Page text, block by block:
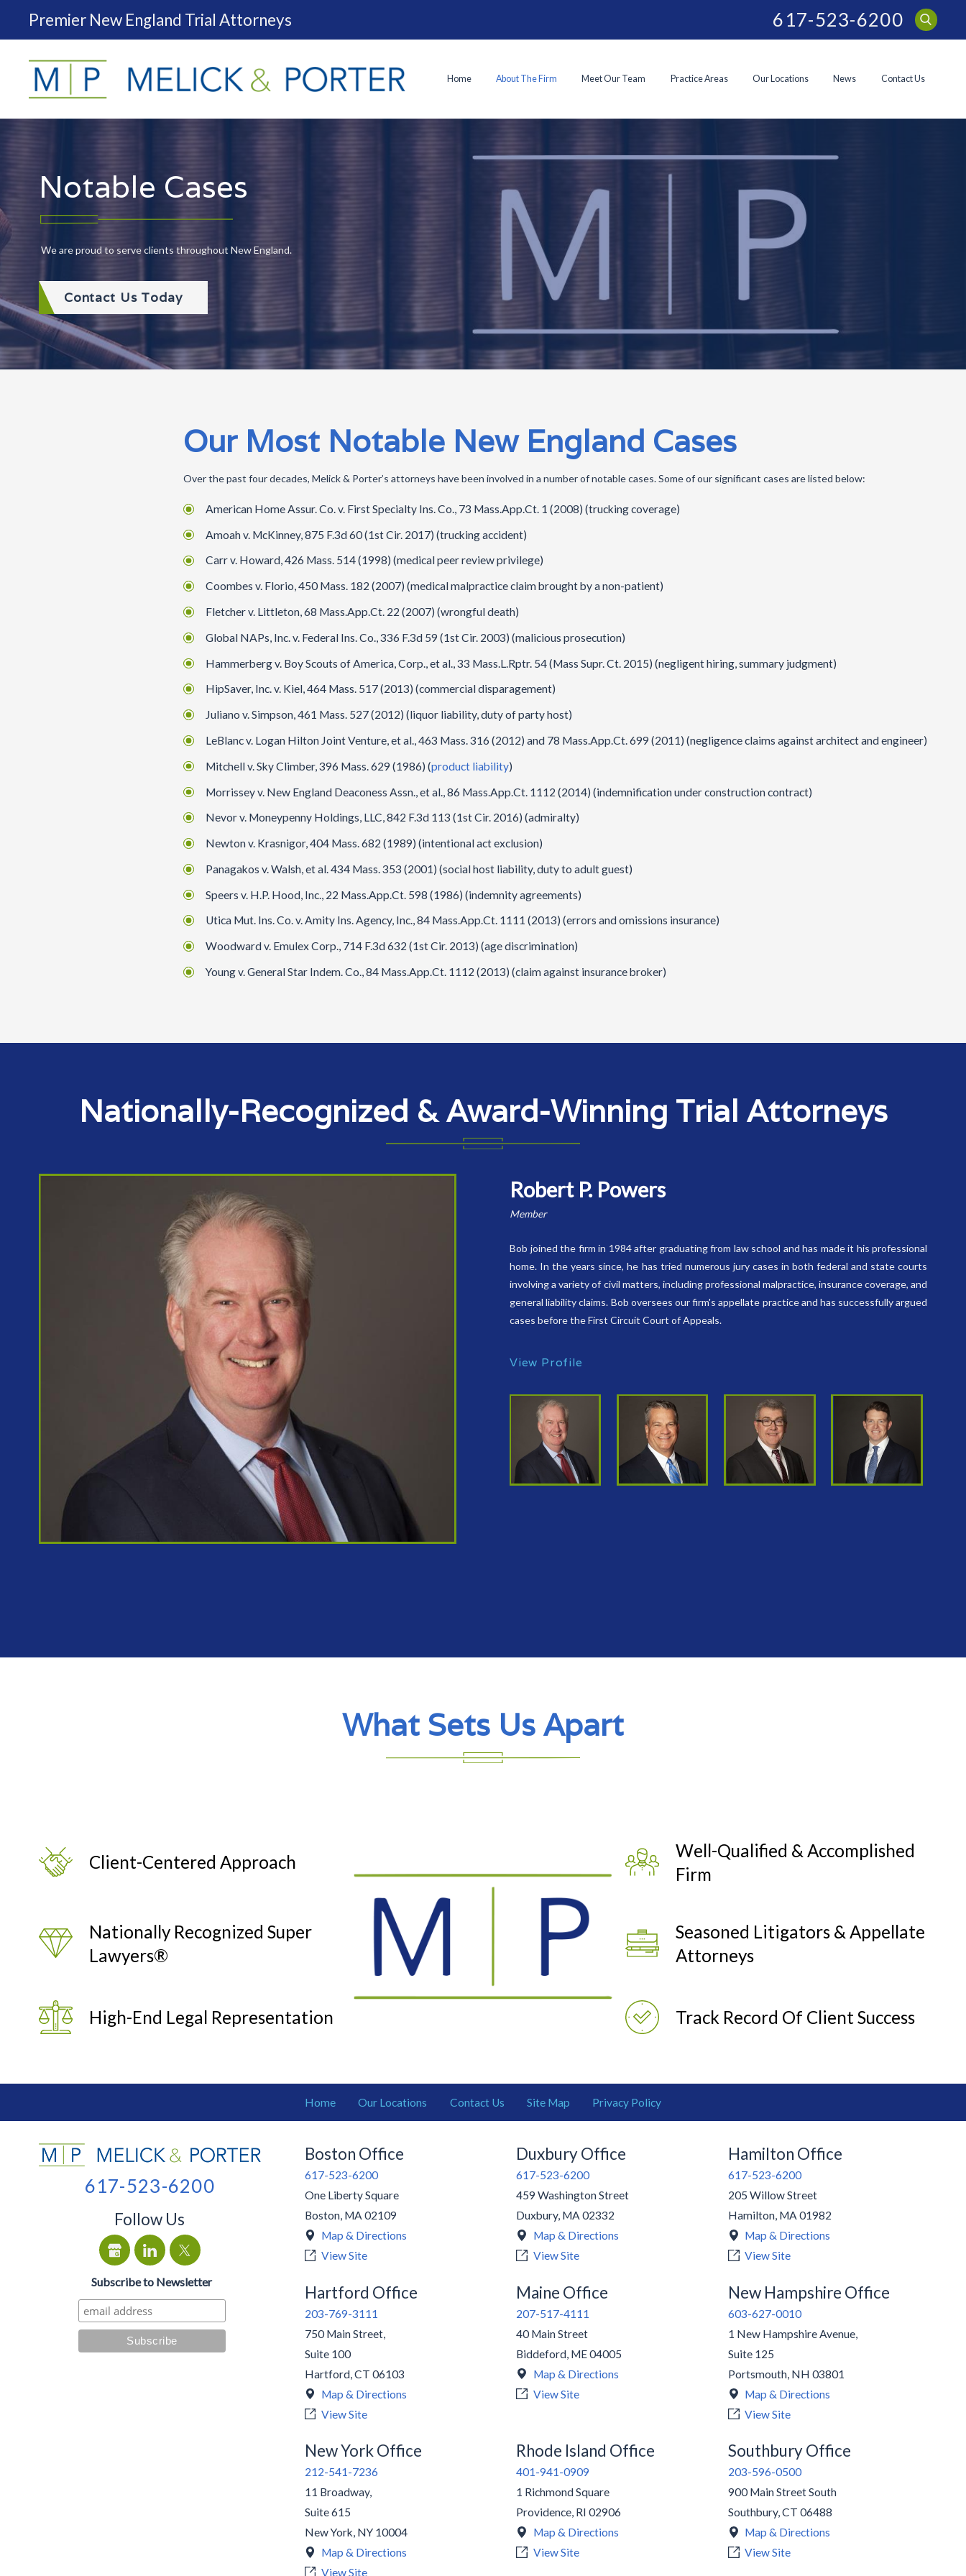
Premier New England Trial Attorneys 617-523-6200
Home About The Firm Meet Our Team Practice Areas Our Locations News Contact Us
Notable Cases
We are proud to serve clients throughout New England.
Contact Us Today
Our Most Notable New England Cases
Over the past four decades, Melick & Porter’s attorneys have been involved in a number of notable cases. Some of our significant cases are listed below:
American Home Assur. Co. v. First Specialty Ins. Co., 73 Mass.App.Ct. 1 (2008) (trucking coverage)
Amoah v. McKinney, 875 F.3d 60 (1st Cir. 2017) (trucking accident)
Carr v. Howard, 426 Mass. 514 (1998) (medical peer review privilege)
Coombes v. Florio, 450 Mass. 182 (2007) (medical malpractice claim brought by a non-patient)
Fletcher v. Littleton, 68 Mass.App.Ct. 22 (2007) (wrongful death)
Global NAPs, Inc. v. Federal Ins. Co., 336 F.3d 59 (1st Cir. 2003) (malicious prosecution)
Hammerberg v. Boy Scouts of America, Corp., et al., 33 Mass.L.Rptr. 54 (Mass Supr. Ct. 2015) (negligent hiring, summary judgment)
HipSaver, Inc. v. Kiel, 464 Mass. 517 (2013) (commercial disparagement)
Juliano v. Simpson, 461 Mass. 527 (2012) (liquor liability, duty of party host)
LeBlanc v. Logan Hilton Joint Venture, et al., 463 Mass. 316 (2012) and 78 Mass.App.Ct. 699 (2011) (negligence claims against architect and engineer)
Mitchell v. Sky Climber, 396 Mass. 629 (1986) (product liability)
Morrissey v. New England Deaconess Assn., et al., 86 Mass.App.Ct. 1112 (2014) (indemnification under construction contract)
Nevor v. Moneypenny Holdings, LLC, 842 F.3d 113 (1st Cir. 2016) (admiralty)
Newton v. Krasnigor, 404 Mass. 682 (1989) (intentional act exclusion)
Panagakos v. Walsh, et al. 434 Mass. 353 (2001) (social host liability, duty to adult guest)
Speers v. H.P. Hood, Inc., 22 Mass.App.Ct. 598 (1986) (indemnity agreements)
Utica Mut. Ins. Co. v. Amity Ins. Agency, Inc., 84 Mass.App.Ct. 1111 (2013) (errors and omissions insurance)
Woodward v. Emulex Corp., 714 F.3d 632 (1st Cir. 2013) (age discrimination)
Young v. General Star Indem. Co., 84 Mass.App.Ct. 1112 (2013) (claim against insurance broker)
Nationally-Recognized & Award-Winning Trial Attorneys
Robert P. Powers
Member
Bob joined the firm in 1984 after graduating from law school and has made it his professional
home. In the years since, he has tried numerous jury cases in both federal and state courts
involving a variety of civil matters, including professional malpractice, insurance coverage, and
general liability claims. Bob oversees our firm's appellate practice and has successfully argued
cases before the First Circuit Court of Appeals.
View Profile
What Sets Us Apart
Client-Centered Approach
Well-Qualified & Accomplished
Firm
Nationally Recognized Super
Lawyers®
Seasoned Litigators & Appellate
Attorneys
High-End Legal Representation Track Record Of Client Success
Home Our Locations Contact Us Site Map Privacy Policy
617-523-6200
Follow Us
Subscribe to Newsletter
Boston Office
617-523-6200
One Liberty Square
Boston, MA 02109
Map & Directions
View Site
Duxbury Office
617-523-6200
459 Washington Street
Duxbury, MA 02332
Map & Directions
View Site
Hamilton Office
617-523-6200
205 Willow Street
Hamilton, MA 01982
Map & Directions
View Site
Hartford Office
203-769-3111
750 Main Street,
Suite 100
Hartford, CT 06103
Map & Directions
View Site
Maine Office
207-517-4111
40 Main Street
Biddeford ME04005
Map & Directions
View Site
New Hampshire Office
603-627-0010
1 New Hampshire Avenue,
Suite 125
Portsmouth, NH 03801
Map & Directions
View Site
New York Office
212-541-7236
11 Broadway,
Suite 615
New York, NY 10004
Map & Directions
View Site
Rhode Island Office
401-941-0909
1 Richmond Square
Providence, RI 02906
Map & Directions
View Site
Southbury Office
203-596-0500
900 Main Street South
Southbury,CT 06488
Map & Directions
View Site